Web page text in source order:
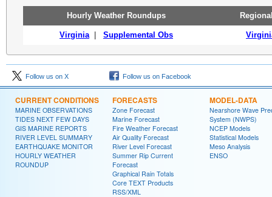
Hourly Weather Roundups
Virginia| Supplemental Obs
Follow us on X Follow us on Facebook
CURRENT CONDITIONS
MARINE OBSERVATIONS
TIDES NEXT FEW DAYS
GIS MARINE REPORTS
RIVER LEVEL SUMMARY
EARTHQUAKE MONITOR
HOURLY WEATHER
ROUNDUP
FORECASTS
Zone Forecast
Marine Forecast
Fire Weather Forecast
Air Quality Forecast
River Level Forecast
Summer Rip Current
Forecast
Graphical Rain Totals
Core TEXT Products
RSS/XML
MODEL-DATA
Nearshore Wave
System (NWPS)
NCEP Models
Statistical Models
Meso Analysis
ENSO